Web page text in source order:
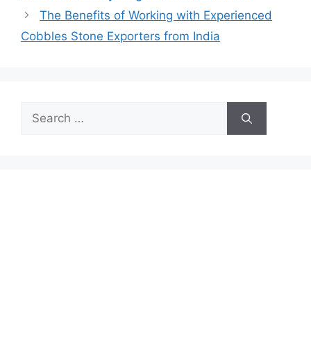
The Benefits of Working with Experienced
Cobbles Stone Exporters from India
Search
for: